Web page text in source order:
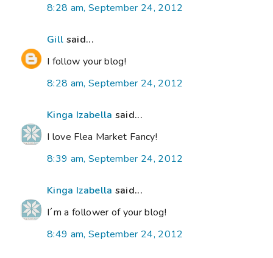
8:28 am, September 24, 2012
Gill said...
I follow your blog!
8:28 am, September 24, 2012
Kinga Izabella said...
I love Flea Market Fancy!
8:39 am, September 24, 2012
Kinga Izabella said...
I´m a follower of your blog!
8:49 am, September 24, 2012